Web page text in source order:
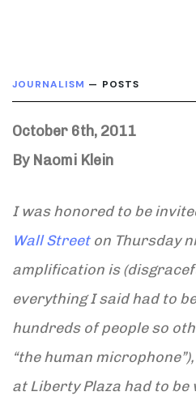
JOURNALISM — POSTS
October 6th, 2011
By Naomi Klein
I was honored to be
Wall Streeton Thursday
amplification is
everything I said had to
hundreds of people so
“the human
at Liberty Plaza had to